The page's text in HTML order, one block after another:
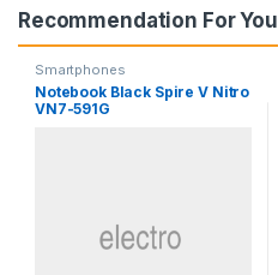
Recommendation For You
Smartphones
Notebook Black Spire V Nitro
VN7-591G